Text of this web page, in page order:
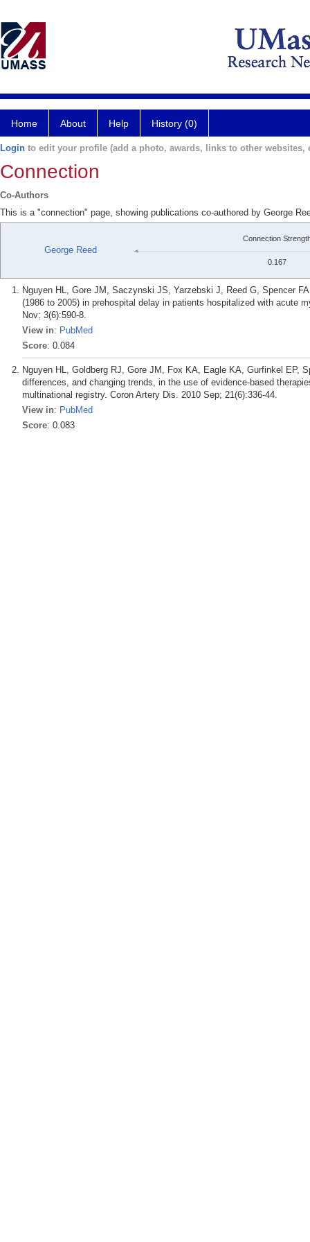
Home About Help History (0)
Login to edit your profile (add a photo, awards, links to other websites,
Connection
Co-Authors
This is a "connection" page, showing publications co-authored by George
George Reed
Connection
0.167
Nguyen HL, Gore JM, Saczynski JS, Yarzebski J, Reed G, Spencer
(1986 to 2005) in prehospital delay in patients hospitalized with acute
Nov; 3(6):590-8.
View in: PubMed
Score: 0.084
Nguyen HL, Goldberg RJ, Gore JM, Fox KA, Eagle KA, Gurfinkel EP,
differences, and changing trends, in the use of evidence-based
multinational registry. Coron Artery Dis. 2010 Sep; 21(6):336-44.
View in: PubMed
Score: 0.083